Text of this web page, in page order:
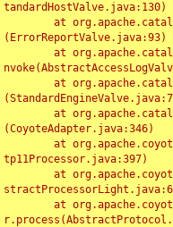
tandardHostValve.java:130)
(ErrorReportValve.java:93)
(CoyoteAdapter.java:346)
tp11Processor.java:397)